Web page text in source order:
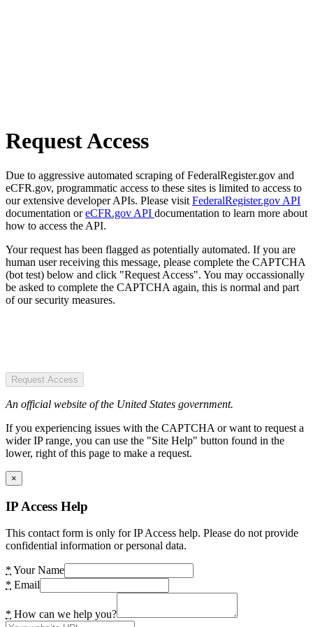
Request Access
Due to aggressive automated scraping of FederalRegister.gov and
eCFR.gov, programmatic access to these sites is limited to access to
our extensive developer APIs. Please visit FederalRegister.gov API
documentation oreCFR.gov API documentation to learn more about
how to access the API.
Your request has been flagged as potentially automated. If you are
human user receiving this message, please complete the CAPTCHA
(bot test) below and click "Request Access". You may occassionally
be asked to complete the CAPTCHA again, this is normal and part
of our security measures.
Request Access
An official website of the United States government.
If you experiencing issues with the CAPTCHA or want to request a
wider IP range, you can use the "Site Help" button found in the
lower, right of this page to make a request.
×
IP Access Help
This contact form is only for IP Access help. Please do not provide
confidential information or personal data.
* Your Name
* Email
* How can we help you?